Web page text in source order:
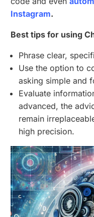
Instagram.
Best tips for using
Phrase clear,
Use the option to
asking simple and
Evaluate
advanced, the
remain
high precision.